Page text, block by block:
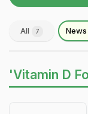
All 7 News
'Vitamin D